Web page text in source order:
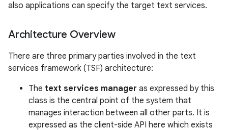
also applications can specify the target text services.
Architecture Overview
There are three primary parties involved in the text
services framework (TSF) architecture:
The text services manager as expressed by this
class is the central point of the system that
manages interaction between all other parts. It is
expressed as the client-side API here which exists